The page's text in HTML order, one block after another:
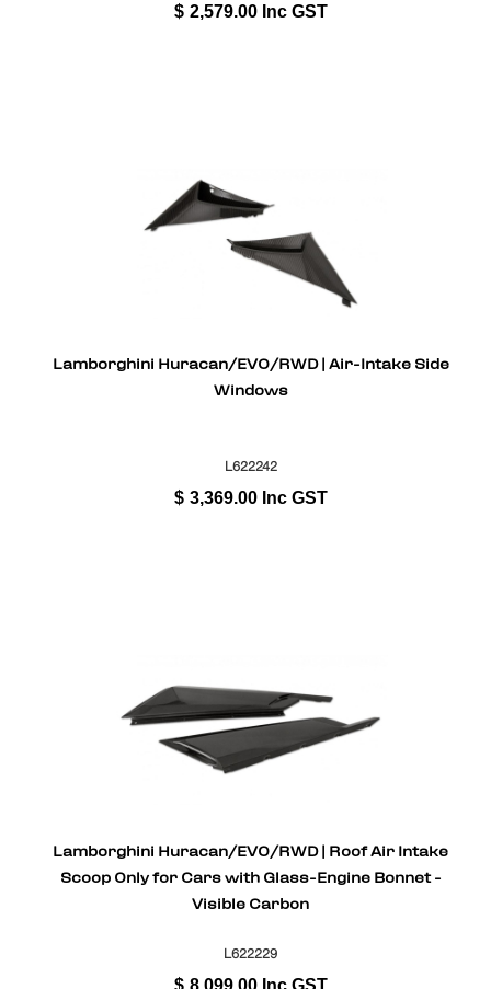
$ 2,579.00 Inc GST
Lamborghini Huracan/EVO/RWD | Air-Intake Side
Windows
L622242
$ 3,369.00 Inc GST
Lamborghini Huracan/EVO/RWD | Roof Air Intake
Scoop Only for Cars with Glass-Engine Bonnet -
Visible Carbon
L622229
$ 8,099.00 Inc GST